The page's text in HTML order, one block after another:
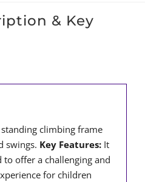
& Key
climbing frame
swings. Key Features: It
to offer a challenging and
for children